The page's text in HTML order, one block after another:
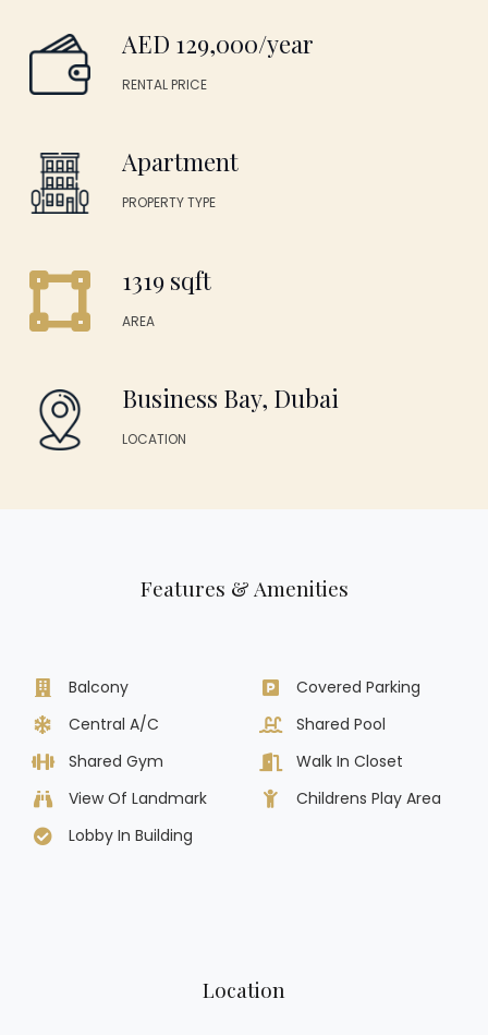
AED 129,000/year
RENTAL PRICE
Apartment
PROPERTY TYPE
1319 sqft
AREA
Business Bay, Dubai
LOCATION
Features & Amenities
Balcony
Covered Parking
Central A/C
Shared Pool
Shared Gym
Walk In Closet
View Of Landmark
Childrens Play Area
Lobby In Building
Location